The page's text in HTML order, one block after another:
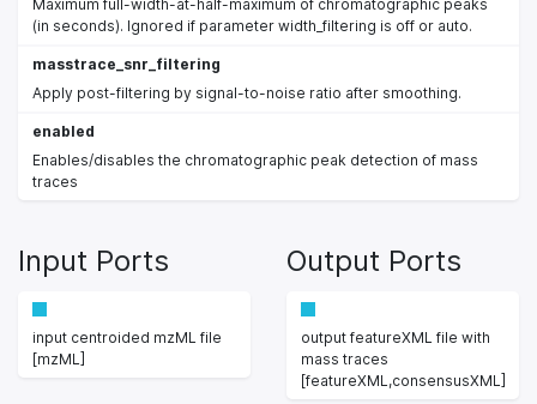
Maximum full-width-at-half-maximum of chromatographic peaks
(in seconds). Ignored if parameter width_filtering is off or auto.
masstrace_snr_filtering
Apply post-filtering by signal-to-noise ratio after smoothing.
enabled
Enables/disables the chromatographic peak detection of mass
traces
Input Ports
input centroided mzML file
[mzML]
Output Ports
output featureXML file with
mass traces
[featureXML,consensusXML]